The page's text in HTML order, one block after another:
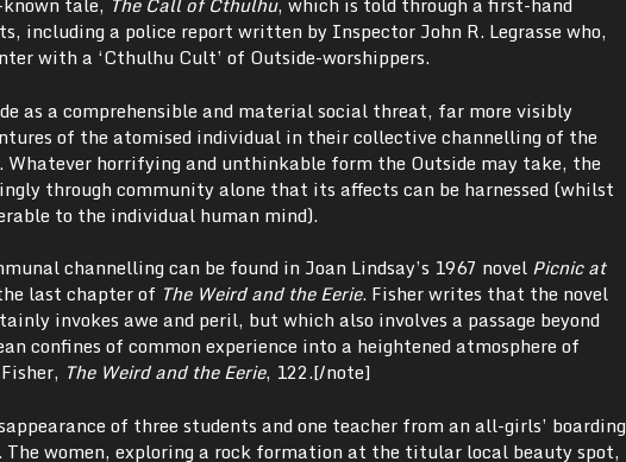
including a police report written by Inspector John R. Legrasse who,
with a ‘Cthulhu Cult’ of Outside-worshippers.
as a comprehensible and material social threat, far more visibly
of the atomised individual in their collective channelling of the
Whatever horrifying and unthinkable form the Outside may take, the
through community alone that its affects can be harnessed (whilst
to the individual human mind).
channelling can be found in Joan Lindsay’s 1967 novel Picnic at
last chapter of The Weird and the Eerie. Fisher writes that the novel
invokes awe and peril, but which also involves a passage beyond
confines of common experience into a heightened atmosphere of
The Weird and the Eerie, 122.[/note]
of three students and one teacher from an all-girls’ boarding
women, exploring a rock formation at the titular local beauty spot,